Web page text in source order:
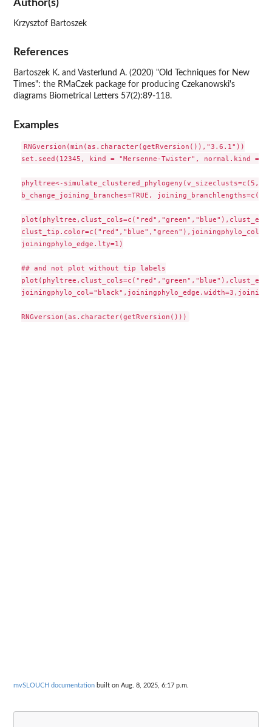
Author(s)
Krzysztof Bartoszek
References
Bartoszek K. and Vasterlund A. (2020) "Old Techniques for New
Times": the RMaCzek package for producing Czekanowski's
diagrams Biometrical Letters 57(2):89-118.
Examples
RNGversion(min(as.character(getRversion()),"3.6.1"))
set.seed(12345, kind = "Mersenne-Twister", normal.kind =
phyltree<-
b_change_joining_branches=TRUE,
joiningphylo_edge.lty=1)
## and not plot without tip labels
mvSLOUCH documentation built on Aug. 8, 2025, 6:17 p.m.